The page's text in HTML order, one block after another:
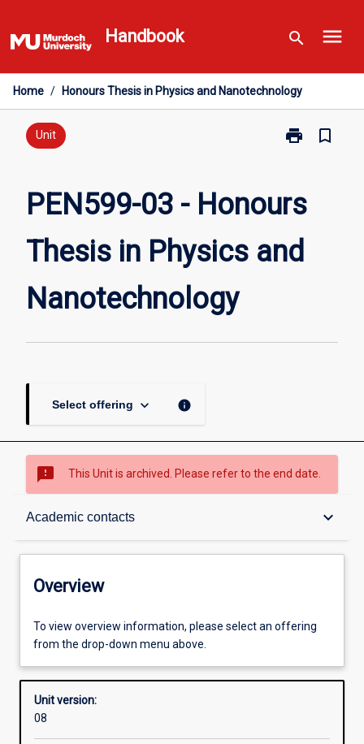
to
content
Handbook search menu
Home / Honours Thesis in Physics and Nanotechnology
Unit print
Print
Honours
Physics
bookmark_border
PEN599-03 - Honours
Thesis in Physics and
Nanotechnology
Select offering keyboard_arrow_down info
sms_failed This Unit is archived. Please refer to the end date.
Academic contacts keyboard_arrow_down
Overview
Enrolment rules
Other learning activities
Learning activities
Overview
To view overview information, please select an offering
from the drop-down menu above.
Unit version:
08